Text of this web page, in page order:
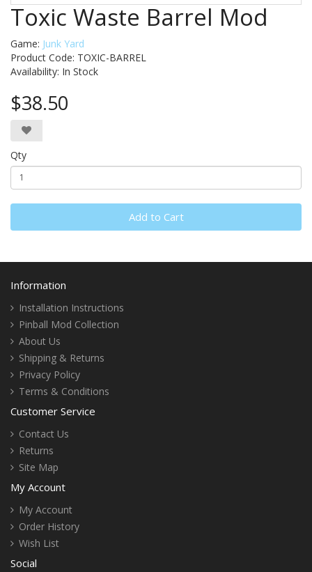
Toxic Waste Barrel Mod
Game: Junk Yard
Product Code: TOXIC-BARREL
Availability: In Stock
$38.50
Qty
Add to Cart
Information
Installation Instructions
Pinball Mod Collection
About Us
Shipping & Returns
Privacy Policy
Terms & Conditions
Customer Service
Contact Us
Returns
Site Map
My Account
My Account
Order History
Wish List
Social